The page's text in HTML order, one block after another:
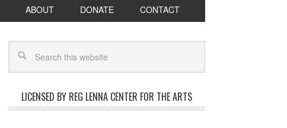
ABOUT DONATE CONTACT
LICENSED BY REG LENNA CENTER FOR THE ARTS